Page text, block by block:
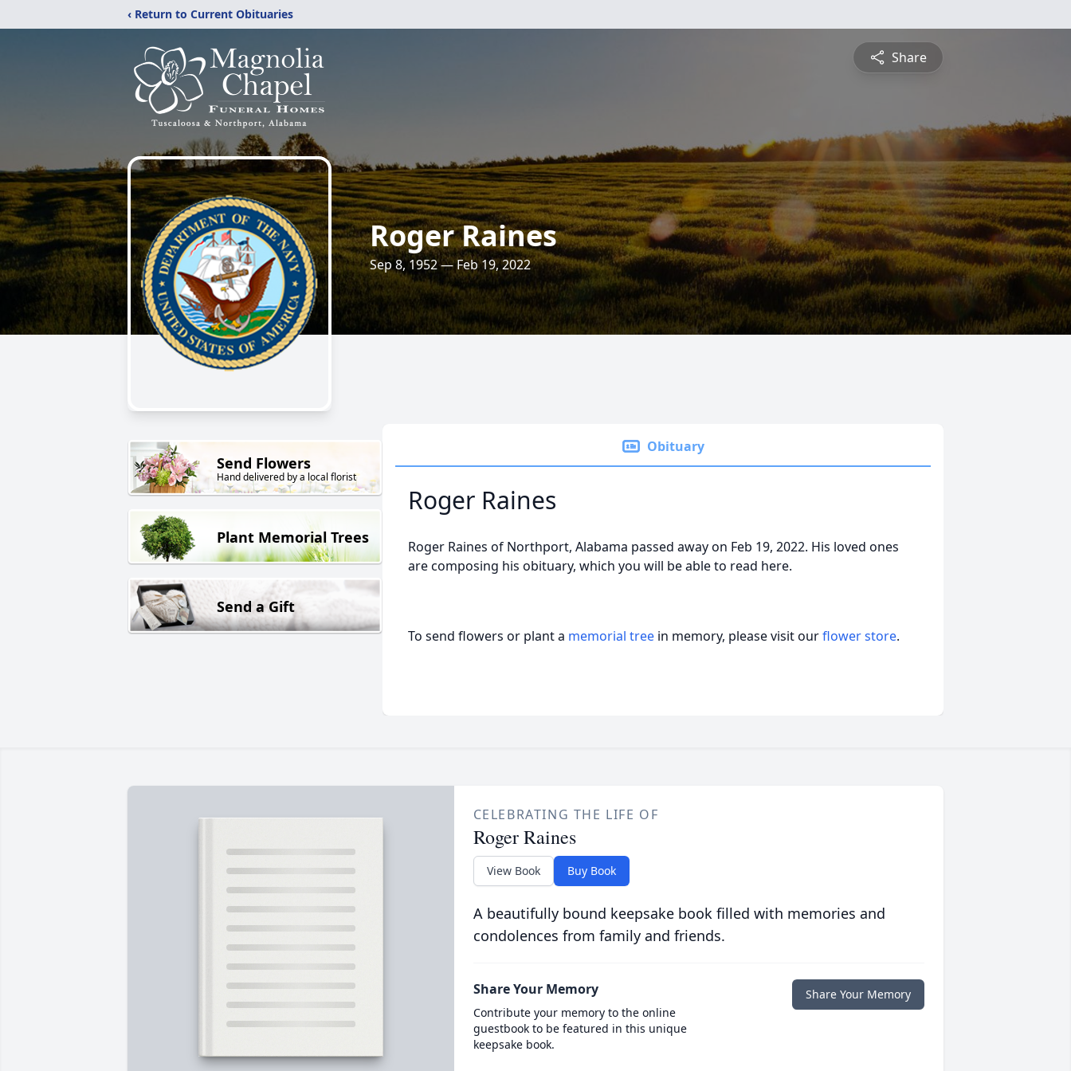
‹ Return to Current Obituaries
Share
Roger Raines
Sep 8, 1952 — Feb 19, 2022
Send Flowers
Hand delivered by a local florist
Plant Memorial Trees
Send a Gift
Obituary
Roger Raines
Roger Raines of Northport, Alabama passed away on Feb 19, 2022. His loved ones
are composing his obituary, which you will be able to read here.
To send flowers or plant a memorial tree in memory, please visit ourflower store.
CELEBRATING THE LIFE OF
Roger Raines
View Book Buy Book
A beautifully bound keepsake book filled with memories and
condolences from family and friends.
Share Your Memory
Contribute your memory to the online
guestbook to be featured in this unique
keepsake book.
Share Your Memory